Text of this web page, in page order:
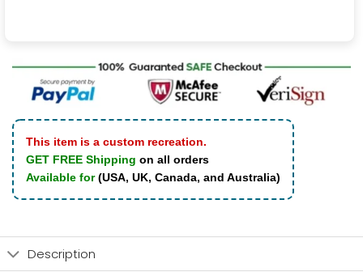
This item is a custom recreation.
GET FREE Shipping on all orders
Available for(USA, UK, Canada, and Australia)
Description